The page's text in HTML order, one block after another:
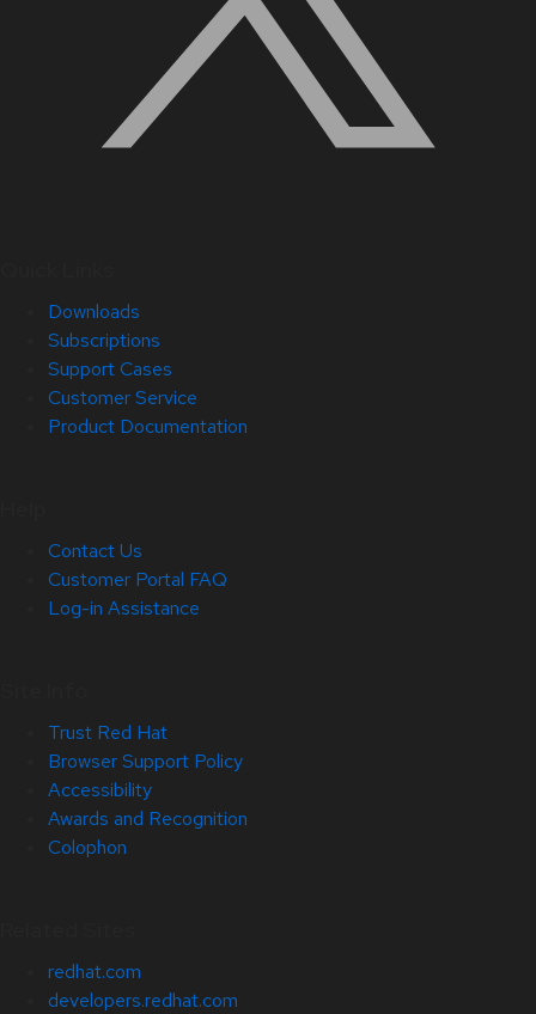
Downloads
Subscriptions
Support Cases
Customer Service
Product Documentation
Contact Us
Customer Portal FAQ
Log-in Assistance
Trust Red Hat
Browser Support Policy
Accessibility
Awards and Recognition
Colophon
redhat.com
developers.redhat.com